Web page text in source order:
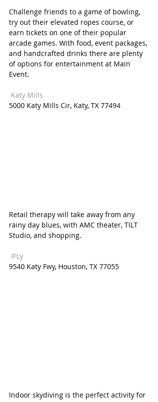
Challenge friends to a game of bowling,
try out their elevated ropes course, or
earn tickets on one of their popular
arcade games. With food, event packages,
and handcrafted drinks there are plenty
of options for entertainment at Main
Event.
Katy Mills
5000 Katy Mills Cir, Katy, TX 77494
Retail therapy will take away from any
rainy day blues, with AMC theater, TILT
Studio, and shopping.
IFLy
9540 Katy Fwy, Houston, TX 77055
Indoor skydiving is the perfect activity for